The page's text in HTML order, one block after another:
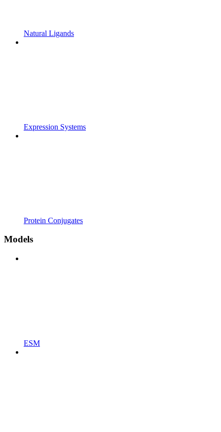
Natural Ligands
Expression Systems
Protein Conjugates
Models
ESM